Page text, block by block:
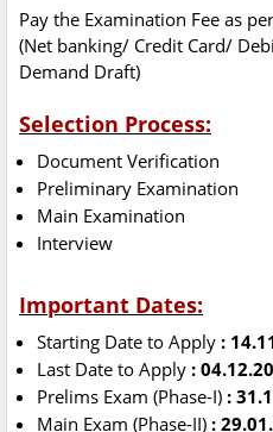
Pay the Examination Fee as
(Net banking/ Credit Card/
Demand Draft)
Selection Process:
Document Verification
Preliminary Examination
Main Examination
Interview
Important Dates:
Starting Date to Apply :
Last Date to Apply :
Prelims Exam (Phase-I) :
Main Exam (Phase-II) :